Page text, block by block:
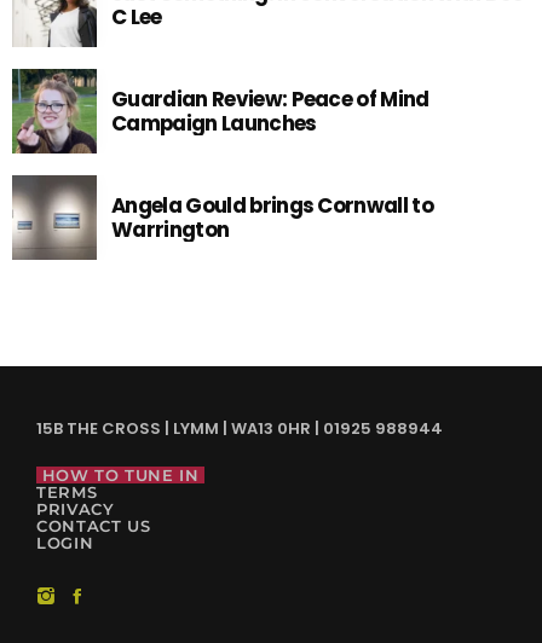
C Lee
Guardian Review: Peace of Mind
Campaign Launches
Angela Gould brings Cornwall to
Warrington
15B THE CROSS | LYMM | WA13 0HR | 01925 988944
HOW TO TUNE IN
TERMS
PRIVACY
CONTACT US
LOGIN